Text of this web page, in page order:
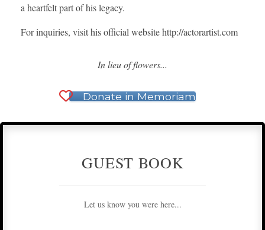
a heartfelt part of his legacy.
For inquiries, visit his official website http://actorartist.com
In lieu of flowers...
Donate in Memoriam
GUEST BOOK
Let us know you were here...